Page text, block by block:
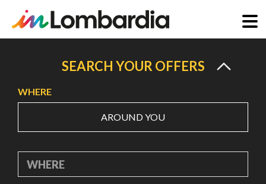
content
SEARCH YOUR OFFERS
WHERE
AROUND YOU
WHERE